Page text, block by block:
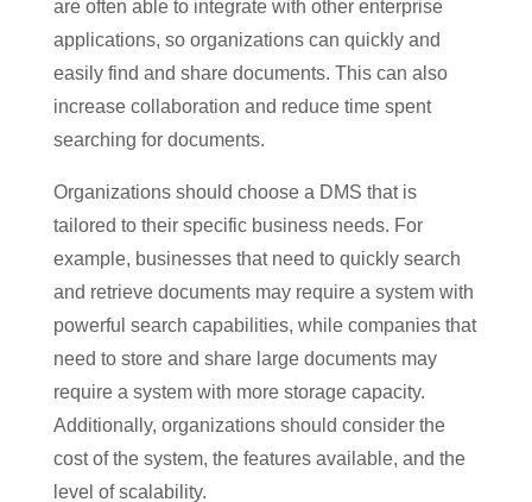
are often able to integrate with other enterprise
applications, so organizations can quickly and
easily find and share documents. This can also
increase collaboration and reduce time spent
searching for documents.
Organizations should choose a DMS that is
tailored to their specific business needs. For
example, businesses that need to quickly search
and retrieve documents may require a system with
powerful search capabilities, while companies that
need to store and share large documents may
require a system with more storage capacity.
Additionally, organizations should consider the
cost of the system, the features available, and the
level of scalability.